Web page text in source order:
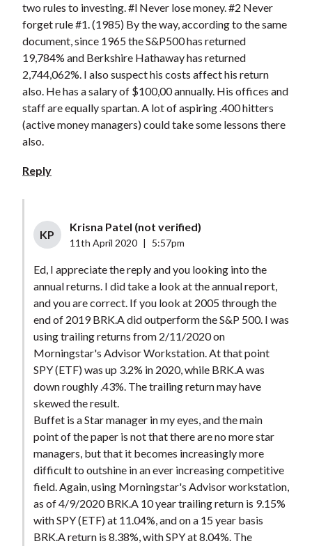
two rules to investing. #l Never lose money. #2 Never
forget rule #1. (1985) By the way, according to the same
document, since 1965 the S&P500 has returned
19,784% and Berkshire Hathaway has returned
2,744,062%. I also suspect his costs affect his return
also. He has a salary of $100,00 annually. His offices and
staff are equally spartan. A lot of aspiring .400 hitters
(active money managers) could take some lessons there
also.
Reply
KP
Krisna Patel (not verified)
11th April 2020 5:57pm
Ed, I appreciate the reply and you looking into the
annual returns. I did take a look at the annual report,
and you are correct. If you look at 2005 through the
end of 2019 BRK.A did outperform the S&P 500. I was
using trailing returns from 2/11/2020 on
Morningstar's Advisor Workstation. At that point
SPY (ETF) was up 3.2% in 2020, while BRK.A was
down roughly .43%. The trailing return may have
skewed the result.
Buffet is a Star manager in my eyes, and the main
point of the paper is not that there are no more star
managers, but that it becomes increasingly more
difficult to outshine in an ever increasing competitive
field. Again, using Morningstar's Advisor workstation,
as of 4/9/2020 BRK.A 10 year trailing return is 9.15%
with SPY (ETF) at 11.04%, and on a 15 year basis
BRK.A return is 8.38%, with SPY at 8.04%. The